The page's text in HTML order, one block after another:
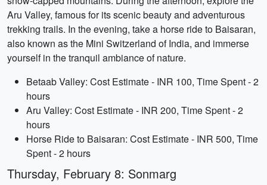
Aru Valley, famous for its scenic beauty and adventurous
trekking trails. In the evening, take a horse ride to Baisaran,
also known as the Mini Switzerland of India, and immerse
yourself in the tranquil ambiance of nature.
Betaab Valley: Cost Estimate - INR 100, Time Spent - 2
hours
Aru Valley: Cost Estimate - INR 200, Time Spent - 2
hours
Horse Ride to Baisaran: Cost Estimate - INR 500, Time
Spent - 2 hours
Thursday, February 8: Sonmarg